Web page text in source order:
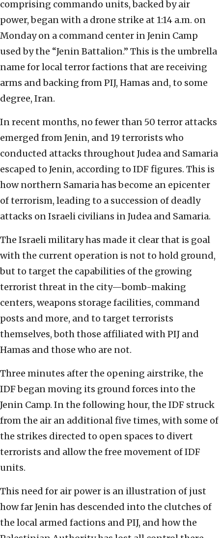
comprising commando units, backed by air
power, began with a drone strike at 1:14 a.m. on
Monday on a command center in Jenin Camp
used by the “Jenin Battalion.” This is the umbrella
name for local terror factions that are receiving
arms and backing from PIJ, Hamas and, to some
degree, Iran.
In recent months, no fewer than 50 terror attacks
emerged from Jenin, and 19 terrorists who
conducted attacks throughout Judea and Samaria
escaped to Jenin, according to IDF figures. This is
how northern Samaria has become an epicenter
of terrorism, leading to a succession of deadly
attacks on Israeli civilians in Judea and Samaria.
The Israeli military has made it clear that is goal
with the current operation is not to hold ground,
but to target the capabilities of the growing
terrorist threat in the city—bomb-making
centers, weapons storage facilities, command
posts and more, and to target terrorists
themselves, both those affiliated with PIJ and
Hamas and those who are not.
Three minutes after the opening airstrike, the
IDF began moving its ground forces into the
Jenin Camp. In the following hour, the IDF struck
from the air an additional five times, with some of
the strikes directed to open spaces to divert
terrorists and allow the free movement of IDF
units.
This need for air power is an illustration of just
how far Jenin has descended into the clutches of
the local armed factions and PIJ, and how the